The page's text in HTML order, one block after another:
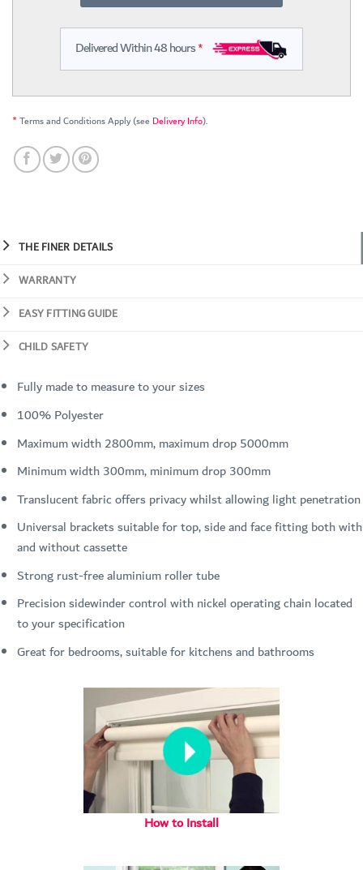
Delivered Within 48 hours*
*Terms and Conditions Apply (see Delivery Info).
THE FINER DETAILS
WARRANTY
EASY FITTING GUIDE
CHILD SAFETY
Fully made to measure to your sizes
100% Polyester
Maximum width 2800mm, maximum drop 5000mm
Minimum width 300mm, minimum drop 300mm
Translucent fabric offers privacy whilst allowing light penetration
Universal brackets suitable for top, side and face fitting both with
and without cassette
Strong rust-free aluminium roller tube
Precision sidewinder control with nickel operating chain located
to your specification
Great for bedrooms, suitable for kitchens and bathrooms
How to Install